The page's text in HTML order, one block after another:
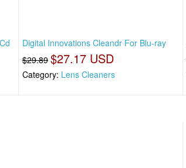
Digital Innovations Cleandr For Blu-ray
$29.89 $27.17 USD
Category: Lens Cleaners